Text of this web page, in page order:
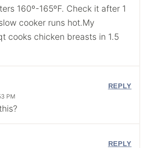
160º-165ºF. Check it after 1
cooker runs hot.My
cooks chicken breasts in 1.5
PM
REPLY
REPLY